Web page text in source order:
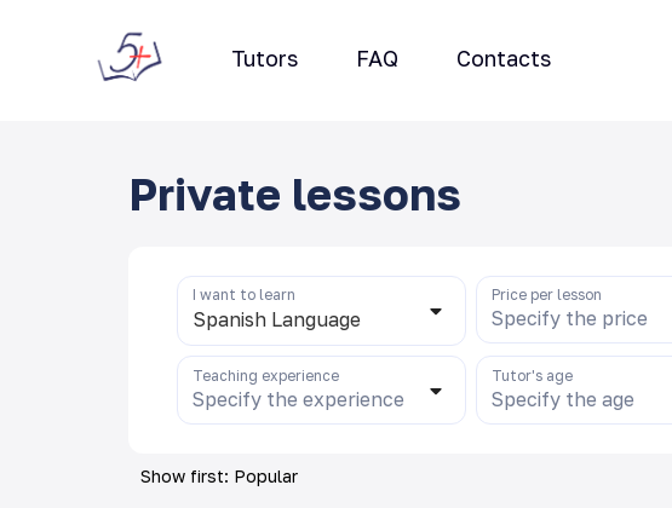
Tutors FAQ Contacts
Private lessons
I want to learn
Spanish Language
Price per lesson
Specify the price
Teaching experience
Specify the experience
Tutor's age
Specify the age
Show first: Popular